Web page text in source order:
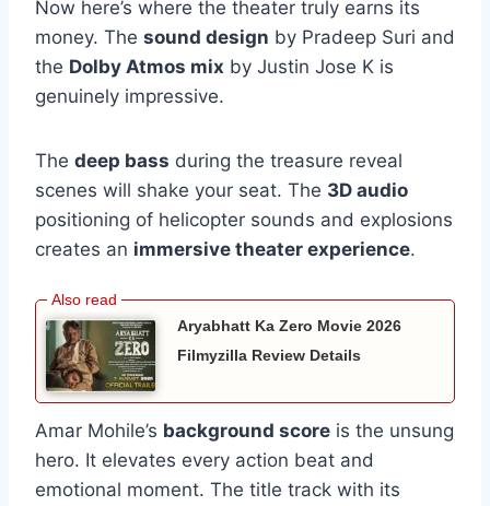
Now here’s where the theater truly earns its
money. The sound design by Pradeep Suri and
the Dolby Atmos mix by Justin Jose K is
genuinely impressive.
The deep bass during the treasure reveal
scenes will shake your seat. The 3D audio
positioning of helicopter sounds and explosions
creates an immersive theater experience.
Aryabhatt Ka Zero Movie 2026
Filmyzilla Review Details
Amar Mohile’s background score is the unsung
hero. It elevates every action beat and
emotional moment. The title track with its